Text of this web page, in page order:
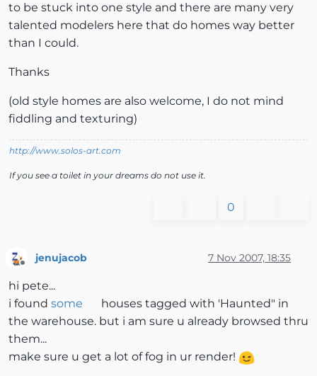
to be stuck into one style and there are many very
talented modelers here that do homes way better
than I could.
Thanks
(old style homes are also welcome, I do not mind
fiddling and texturing)
http://www.solos-art.com
If you see a toilet in your dreams do not use it.
0
jenujacob 7 Nov 2007, 18:35
hi pete...
i found some
houses tagged with 'Haunted" in
the warehouse. but i am sure u already browsed thru
them...
make sure u get a lot of fog in ur render!